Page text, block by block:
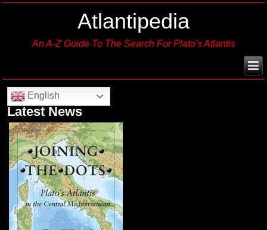
Atlantipedia
An A-Z Guide To The Search For Plato's Atlantis
English
Latest News